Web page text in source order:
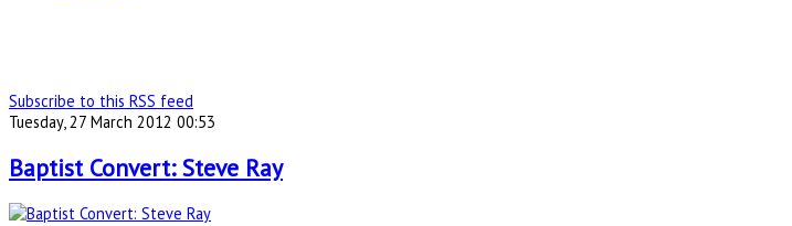
Subscribe to this RSS feed
Tuesday, 27 March 2012 00:53
Baptist Convert: Steve Ray